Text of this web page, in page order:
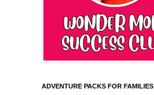
ADVENTURE PACKS FOR FAMILIES